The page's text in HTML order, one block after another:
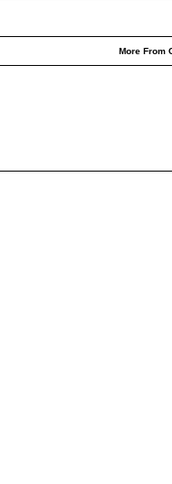
More From